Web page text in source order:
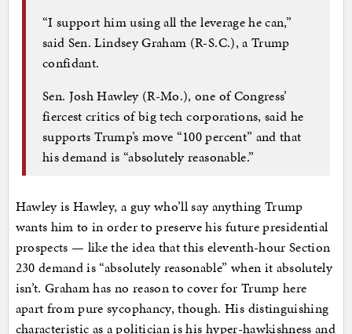
“I support him using all the leverage he can,”
said Sen. Lindsey Graham (R-S.C.), a Trump
confidant.
Sen. Josh Hawley (R-Mo.), one of Congress’
fiercest critics of big tech corporations, said he
supports Trump’s move “100 percent” and that
his demand is “absolutely reasonable.”
Hawley is Hawley, a guy who’ll say anything Trump
wants him to in order to preserve his future presidential
prospects — like the idea that this eleventh-hour Section
230 demand is “absolutely reasonable” when it absolutely
isn’t. Graham has no reason to cover for Trump here
apart from pure sycophancy, though. His distinguishing
characteristic as a politician is his hyper-hawkishness and